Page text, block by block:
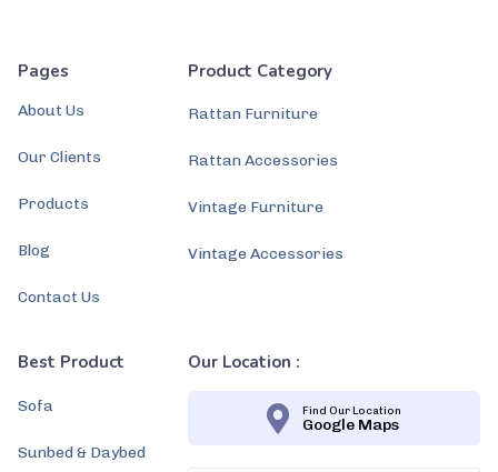
Pages
About Us
Our Clients
Products
Blog
Contact Us
Product Category
Rattan Furniture
Rattan Accessories
Vintage Furniture
Vintage Accessories
Best Product
Sofa
Sunbed & Daybed
Our Location :
Find Our Location
Google Maps